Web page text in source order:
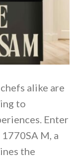
alike are
to
Enter
1770SA M, a
the